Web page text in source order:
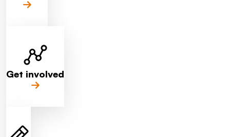
Get involved